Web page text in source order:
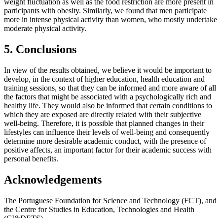
weight fluctuation as well as the food restriction are more present in
participants with obesity. Similarly, we found that men participate
more in intense physical activity than women, who mostly undertake
moderate physical activity.
5. Conclusions
In view of the results obtained, we believe it would be important to
develop, in the context of higher education, health education and
training sessions, so that they can be informed and more aware of all
the factors that might be associated with a psychologically rich and
healthy life. They would also be informed that certain conditions to
which they are exposed are directly related with their subjective
well-being. Therefore, it is possible that planned changes in their
lifestyles can influence their levels of well-being and consequently
determine more desirable academic conduct, with the presence of
positive affects, an important factor for their academic success with
personal benefits.
Acknowledgements
The Portuguese Foundation for Science and Technology (FCT), and
the Centre for Studies in Education, Technologies and Health